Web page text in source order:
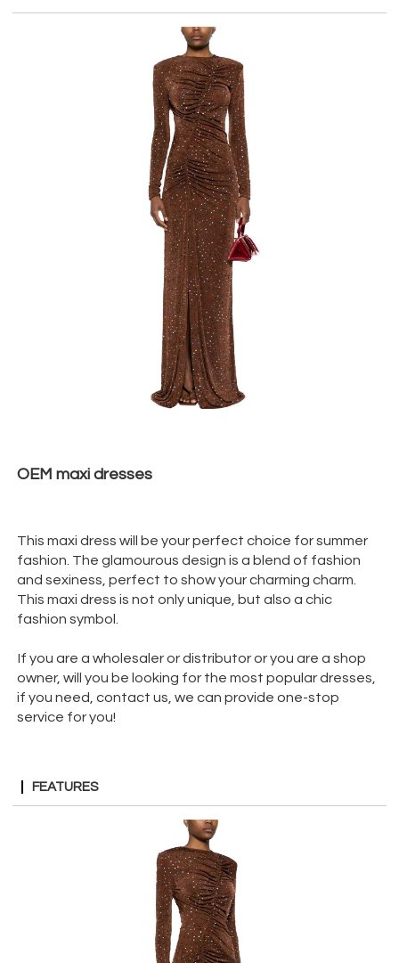
OEM maxidresses
This maxi dress will be your perfect choice for summer
fashion. The glamourous design is a blend of fashion
and sexiness, perfect to show your charming charm.
This maxi dress is not only unique, but also a chic
fashion symbol.
If you are a wholesaler or distributor or you are a shop
owner, will you be looking for the most popular dresses,
if you need, contact us, we can provide one-stop
service for you!
FEATURES